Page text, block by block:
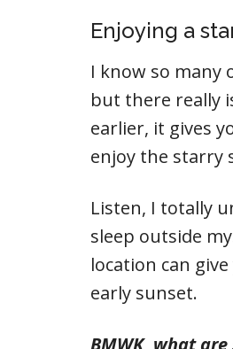
Enjoying a
I know so many
but there really
earlier, it gives
enjoy the starry
Listen, I totally
sleep outside
location can
early sunset.